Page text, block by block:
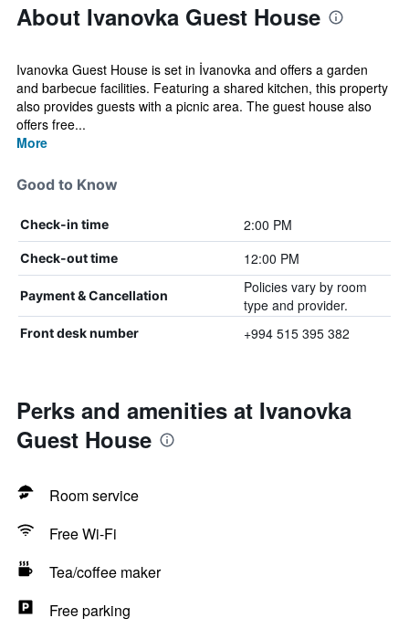
About Ivanovka Guest House
Ivanovka Guest House is set in İvanovka and offers a garden
and barbecue facilities. Featuring a shared kitchen, this property
also provides guests with a picnic area. The guest house also
offers free...
More
Good to Know
Check-in time 2:00 PM
Check-out time 12:00 PM
Payment & Cancellation
Policies vary by room
type and provider.
Front desk number +994 515 395 382
Perks and amenities at Ivanovka
Guest House
Room service
Free Wi-Fi
Tea/coffee maker
Free parking